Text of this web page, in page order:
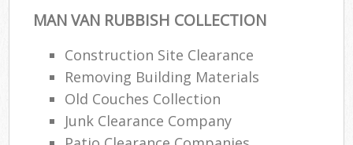
MAN VAN RUBBISH COLLECTION
Construction Site Clearance
Removing Building Materials
Old Couches Collection
Junk Clearance Company